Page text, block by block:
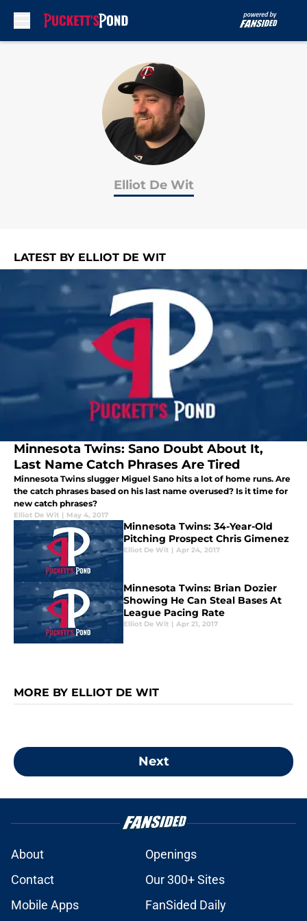
Elliot De Wit
LATEST BY ELLIOT DE WIT
Minnesota Twins: Sano Doubt About It,
Last Name Catch Phrases Are Tired
Minnesota Twins slugger Miguel Sano hits a lot of home runs. Are
the catch phrases based on his last name overused? Is it time for
new catch phrases?
Elliot De Wit | May 4, 2017
Minnesota Twins: 34-Year-Old
Pitching Prospect Chris Gimenez
Elliot De Wit | Apr 24, 2017
Minnesota Twins: Brian Dozier
Showing He Can Steal Bases At
League Pacing Rate
Elliot De Wit | Apr 21, 2017
MORE BY ELLIOT DE WIT
Next
About
Openings
Contact
Our 300+ Sites
Mobile Apps
FanSided Daily